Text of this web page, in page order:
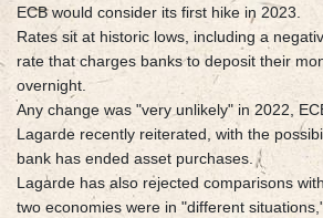
ECB would consider its first hike in 2023.
Rates sit at historic lows, including a
rate that charges banks to deposit their
overnight.
Any change was "very unlikely" in 2022,
Lagarde recently reiterated, with the
bank has ended asset purchases.
Lagarde has also rejected comparisons
two economies were in "different